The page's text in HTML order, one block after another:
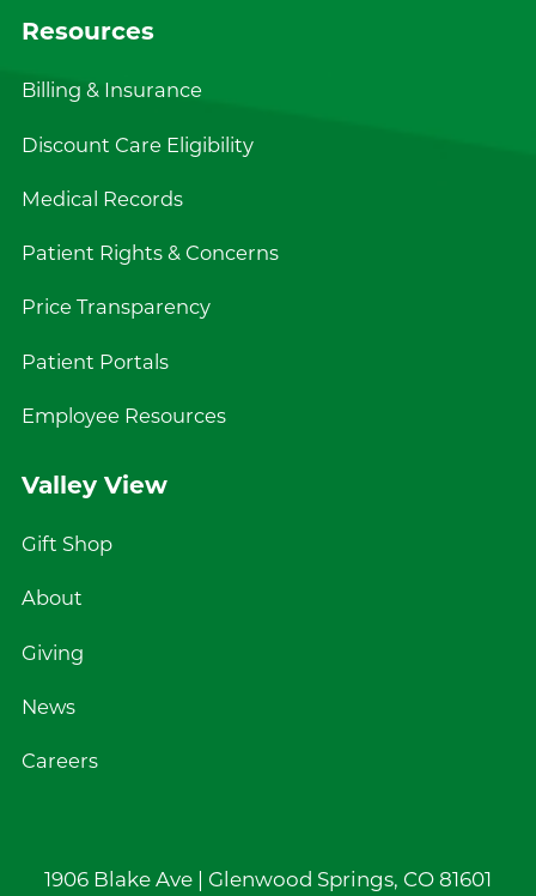
1906 Blake Ave | Glenwood Springs, CO 81601
Resources
Billing & Insurance
Discount Care Eligibility
Medical Records
Patient Rights & Concerns
Price Transparency
Patient Portals
Employee Resources
Valley View
Gift Shop
About
Giving
News
Careers